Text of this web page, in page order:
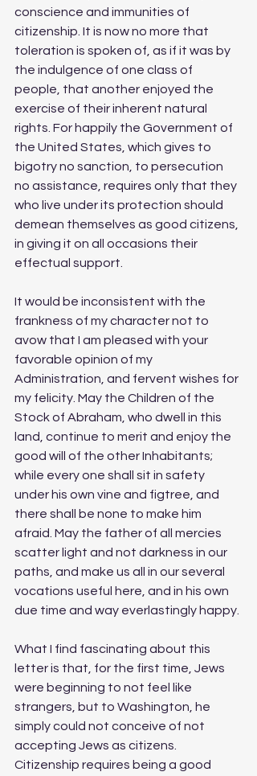
conscience and immunities of
citizenship. It is now no more that
toleration is spoken of, as if it was by
the indulgence of one class of
people, that another enjoyed the
exercise of their inherent natural
rights. For happily the Government of
the United States, which gives to
bigotry no sanction, to persecution
no assistance, requires only that they
who live under its protection should
demean themselves as good citizens,
in giving it on all occasions their
effectual support.
It would be inconsistent with the
frankness of my character not to
avow that I am pleased with your
favorable opinion of my
Administration, and fervent wishes for
my felicity. May the Children of the
Stock of Abraham, who dwell in this
land, continue to merit and enjoy the
good will of the other Inhabitants;
while every one shall sit in safety
under his own vine and figtree, and
there shall be none to make him
afraid. May the father of all mercies
scatter light and not darkness in our
paths, and make us all in our several
vocations useful here, and in his own
due time and way everlastingly happy.
What I find fascinating about this
letter is that, for the first time, Jews
were beginning to not feel like
strangers, but to Washington, he
simply could not conceive of not
accepting Jews as citizens.
Citizenship requires being a good